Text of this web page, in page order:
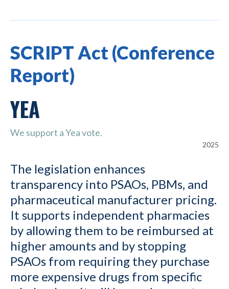
SCRIPT Act (Conference
Report)
YEA
We support a Yea vote.
2025
The legislation enhances
transparency into PSAOs, PBMs, and
pharmaceutical manufacturer pricing.
It supports independent pharmacies
by allowing them to be reimbursed at
higher amounts and by stopping
PSAOs from requiring they purchase
more expensive drugs from specific